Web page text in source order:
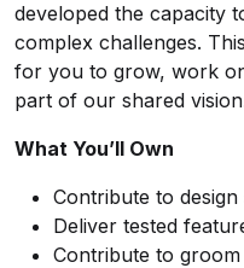
developed the capacity
complex challenges.
for you to grow, work
part of our shared
What You’ll Own
Contribute to
Deliver tested
Contribute to groom